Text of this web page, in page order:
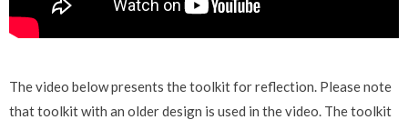
The video below presents the toolkitfor reflection. Please note
that toolkit with an older design is used in the video. The toolkit